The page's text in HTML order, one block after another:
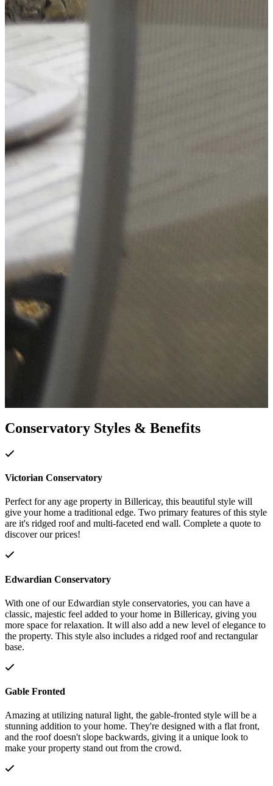
Conservatory Styles & Benefits
Victorian Conservatory
Perfect for any age property in Billericay, this beautiful style will
give your home a traditional edge. Two primary features of this style
are it's ridged roof and multi-faceted end wall. Complete a quote to
discover our prices!
Edwardian Conservatory
With one of our Edwardian style conservatories, you can have a
classic, majestic feel added to your home in Billericay, giving you
more space for relaxation. It will also add a new level of elegance to
the property. This style also includes a ridged roof and rectangular
base.
Gable Fronted
Amazing at utilizing natural light, the gable-fronted style will be a
stunning addition to your home. They're designed with a flat front,
and the roof doesn't slope backwards, giving it a unique look to
make your property stand out from the crowd.